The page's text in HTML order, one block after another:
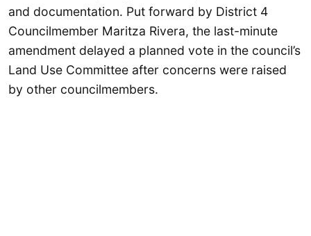
and documentation. Put forward by District 4
Councilmember Maritza Rivera, the last-minute
amendment delayed a planned vote in the council’s
Land Use Committee after concerns were raised
by other councilmembers.